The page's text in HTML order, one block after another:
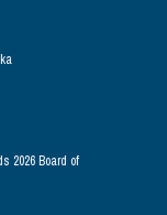
2026 Board of